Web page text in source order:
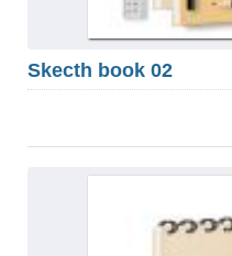
Skecth book 02